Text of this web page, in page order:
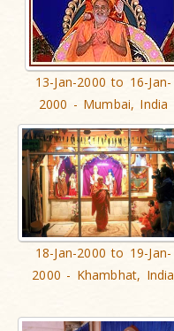
13-Jan-2000 to 16-Jan-
2000 - Mumbai, India
18-Jan-2000 to 19-Jan-
2000 - Khambhat, India